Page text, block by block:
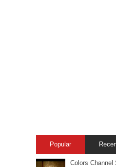
Popular
Colors Channel